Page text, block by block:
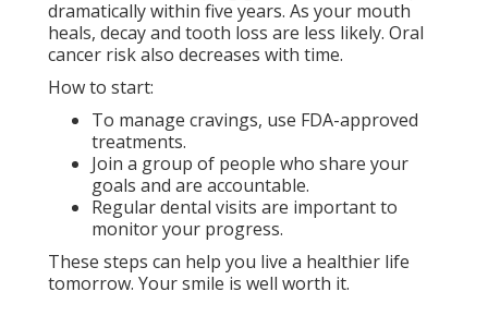
dramatically within five years. As your mouth
heals, decay and tooth loss are less likely. Oral
cancer risk also decreases with time.
How to start:
To manage cravings, use FDA-approved
treatments.
Join a group of people who share your
goals and are accountable.
Regular dental visits are important to
monitor your progress.
These steps can help you live a healthier life
tomorrow. Your smile is well worth it.